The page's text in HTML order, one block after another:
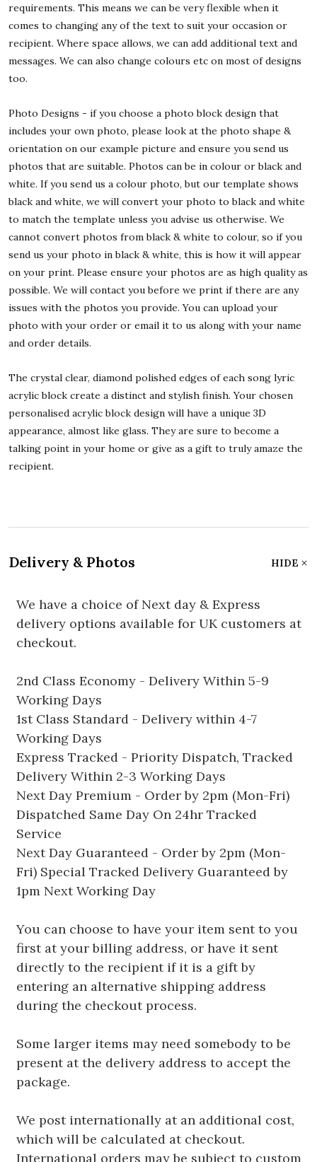
requirements. This means we can be very flexible when it
comes to changing any of the text to suit your occasion or
recipient. Where space allows, we can add additional text and
messages. We can also change colours etc on most of designs
too.
Photo Designs - if you choose a photo block design that
includes your own photo, please look at the photo shape &
orientation on our example picture and ensure you send us
photos that are suitable. Photos can be in colour or black and
white. If you send us a colour photo, but our template shows
black and white, we will convert your photo to black and white
to match the template unless you advise us otherwise. We
cannot convert photos from black & white to colour, so if you
send us your photo in black & white, this is how it will appear
on your print. Please ensure your photos are as high quality as
possible. We will contact you before we print if there are any
issues with the photos you provide. You can upload your
photo with your order or email it to us along with your name
and order details.
The crystal clear, diamond polished edges of each song lyric
acrylic block create a distinct and stylish finish. Your chosen
personalised acrylic block design will have a unique 3D
appearance, almost like glass. They are sure to become a
talking point in your home or give as a gift to truly amaze the
recipient.
Delivery & Photos HIDE
We have a choice of Next day & Express
delivery options available for UK customers at
checkout.
2nd Class Economy - Delivery Within 5-9
Working Days
1st Class Standard - Delivery within 4-7
Working Days
Express Tracked - Priority Dispatch, Tracked
Delivery Within 2-3 Working Days
Next Day Premium - Order by 2pm (Mon-Fri)
Dispatched Same Day On 24hr Tracked
Service
Next Day Guaranteed - Order by 2pm (Mon-
Fri) Special Tracked Delivery Guaranteed by
1pm Next Working Day
You can choose to have your item sent to you
first at your billing address, or have it sent
directly to the recipient if it is a gift by
entering an alternative shipping address
during the checkout process.
Some larger items may need somebody to be
present at the delivery address to accept the
package.
We post internationally at an additional cost,
which will be calculated at checkout.
International orders may be subject to custom